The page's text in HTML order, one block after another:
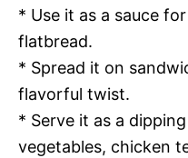
* Use it as a sauce
flatbread.
* Spread it on
flavorful twist.
* Serve it as a
vegetables, chicken